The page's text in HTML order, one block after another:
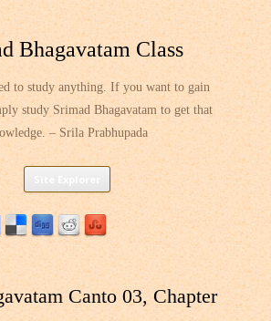
Bhagavatam Class
to study anything. If you want to gain
study Srimad Bhagavatam to get that
– Srila Prabhupada
Skip
content
Canto 03, Chapter